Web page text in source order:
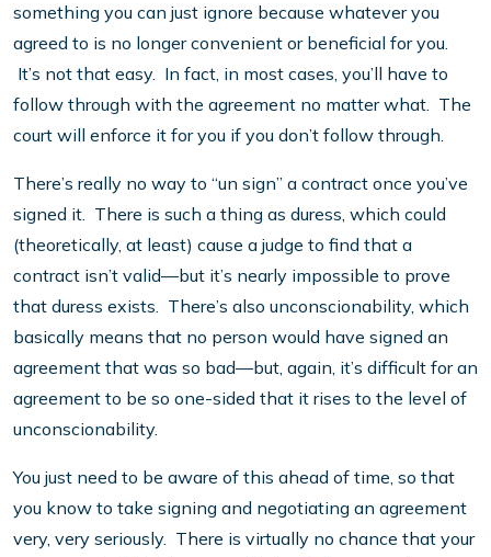
something you can just ignore because whatever you
agreed to is no longer convenient or beneficial for you.
It’s not that easy. In fact, in most cases, you’ll have to
follow through with the agreement no matter what. The
court will enforce it for you if you don’t follow through.
There’s really no way to “un sign” a contract once you’ve
signed it. There is such a thing as duress, which could
(theoretically, at least) cause a judge to find that a
contract isn’t valid—but it’s nearly impossible to prove
that duress exists. There’s also unconscionability, which
basically means that no person would have signed an
agreement that was so bad—but, again, it’s difficult for an
agreement to be so one-sided that it rises to the level of
unconscionability.
You just need to be aware of this ahead of time, so that
you know to take signing and negotiating an agreement
very, very seriously. There is virtually no chance that your